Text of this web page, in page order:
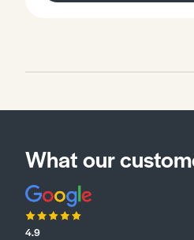
What our
4.9